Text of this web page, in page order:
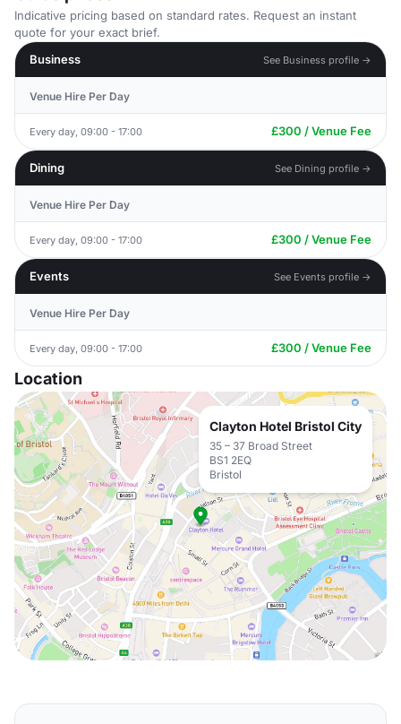
Indicative pricing based on standard rates. Request an instant
quote for your exact brief.
Business
See Business profile →
Venue Hire Per Day
Every day, 09:00 - 17:00 £300 / Venue Fee
Dining See Dining profile →
Venue Hire Per Day
Every day, 09:00 - 17:00 £300 / Venue Fee
Events See Events profile →
Venue Hire Per Day
Every day, 09:00 - 17:00 £300 / Venue Fee
Location
Clayton Hotel Bristol City
35 – 37 Broad Street
BS1 2EQ
Bristol